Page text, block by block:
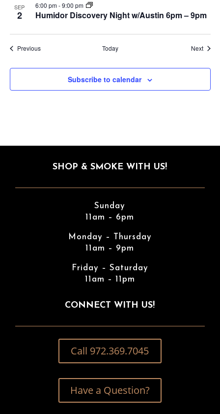
SEP
2 Humidor Discovery Night w/Austin 6pm – 9pm
6:00 pm-9:00 pm
PreviousEvents Today Next
Subscribe to calendar
SHOP & SMOKE WITH US!
Sunday
11am – 6pm
Monday – Thursday
11am – 9pm
Friday – Saturday
11am – 11pm
CONNECT WITH US!
Call 972.369.7045
Have a Question?